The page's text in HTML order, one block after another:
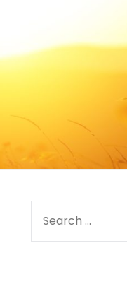
FOR: